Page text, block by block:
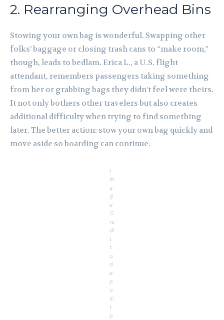
2. Rearranging Overhead Bins
Stowing your own bag is wonderful. Swapping other
folks’ baggage or closing trash cans to “make room,”
though, leads to bedlam. Erica L., a U.S. flight
attendant, remembers passengers taking something
from her or grabbing bags they didn’t feel were theirs.
It not only bothers other travelers but also creates
additional difficulty when trying to find something
later. The better action: stow your own bag quickly and
move aside so boarding can continue.
I
m
a
g
e
C
re
di
t
t
o
d
e
p
o
si
t
p